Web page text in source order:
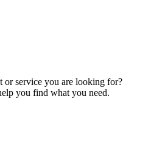
or service you are looking for?
you find what you need.